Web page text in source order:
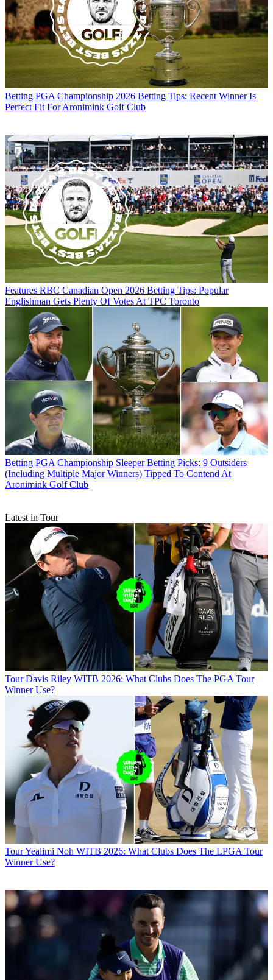
Betting PGA Championship 2026 Betting Tips: Recent Winner Is
Perfect Fit For Aronimink Golf Club
Features RBC Canadian Open 2026 Betting Tips: Popular
Englishman Gets Plenty Of Votes At TPC Toronto
Betting PGA Championship Sleeper Betting Picks: 9 Outsiders
(Including Multiple Major Winners) Tipped To Contend At
Aronimink Golf Club
Latest in Tour
Tour Davis Riley WITB 2026: What Clubs Does The PGA Tour
Winner Use?
TourYealimi Noh WITB 2026: What Clubs Does The LPGA Tour
Winner Use?